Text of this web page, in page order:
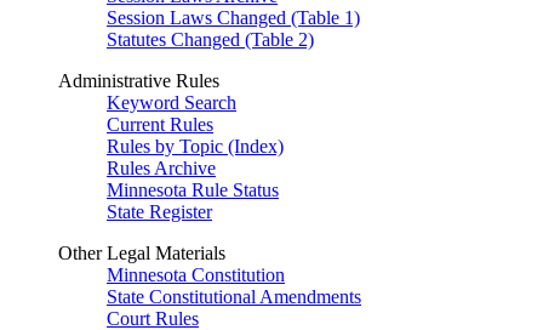
Session Laws Changed (Table 1)
Statutes Changed (Table 2)
Administrative Rules
Keyword Search
Current Rules
Rules by Topic (Index)
Rules Archive
Minnesota Rule Status
State Register
Other Legal Materials
Minnesota Constitution
State Constitutional Amendments
Court Rules